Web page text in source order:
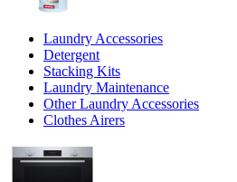
Laundry Accessories
Detergent
Stacking Kits
Laundry Maintenance
Other Laundry Accessories
Clothes Airers